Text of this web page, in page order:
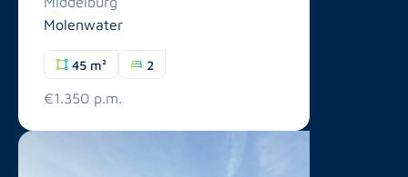
Molenwater
45 m² 2
€1.350 p.m.